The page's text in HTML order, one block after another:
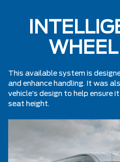
This available system is
and enhance handling. It was
vehicle’s design to help ensure
seat height.